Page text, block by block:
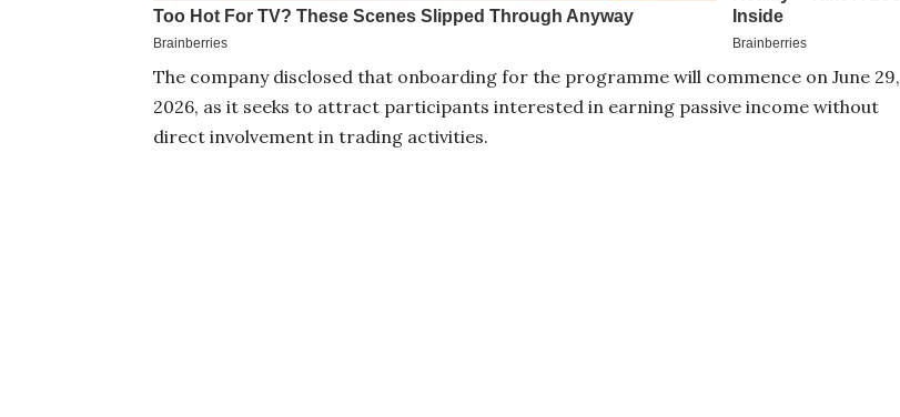
The company disclosed that onboarding for the programme will commence on June 29,
2026, as it seeks to attract participants interested in earning passive income without
direct involvement in trading activities.